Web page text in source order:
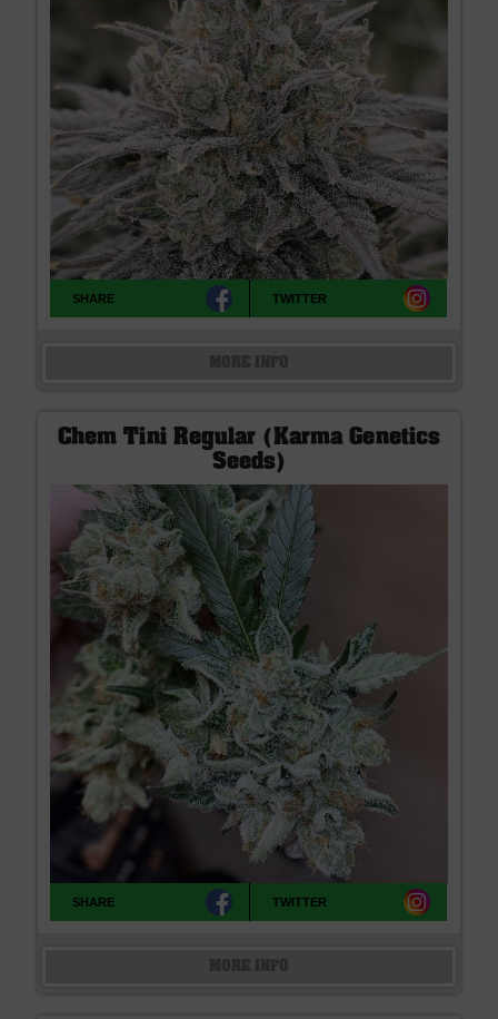
SHARE TWITTER
Chem Tini Regular (Karma Genetics
Seeds)
SHARE TWITTER